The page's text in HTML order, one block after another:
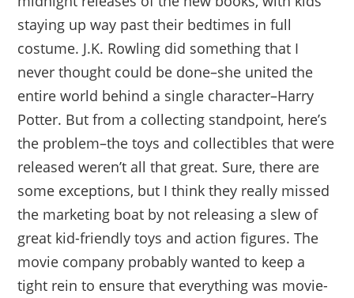
staying up way past their bedtimes in full
costume. J.K. Rowling did something that I
never thought could be done–she united the
entire world behind a single character–Harry
Potter. But from a collecting standpoint, here’s
the problem–the toys and collectibles that were
released weren’t all that great. Sure, there are
some exceptions, but I think they really missed
the marketing boat by not releasing a slew of
great kid-friendly toys and action figures. The
movie company probably wanted to keep a
tight rein to ensure that everything was movie-